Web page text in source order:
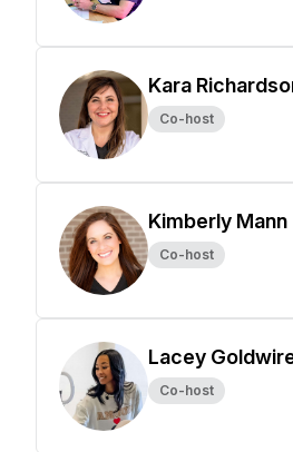
Kara
Co-host
Kimberly Mann
Co-host
Lacey
Co-host